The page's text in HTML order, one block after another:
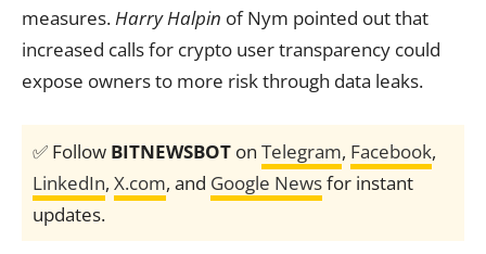
measures.Harry Halpin of Nym pointed out that
increased calls for crypto user transparency could
expose owners to more risk through data leaks.
✅ Follow BITNEWSBOT on Telegram, Facebook,
LinkedIn, X.com, and Google Newsfor instant
updates.